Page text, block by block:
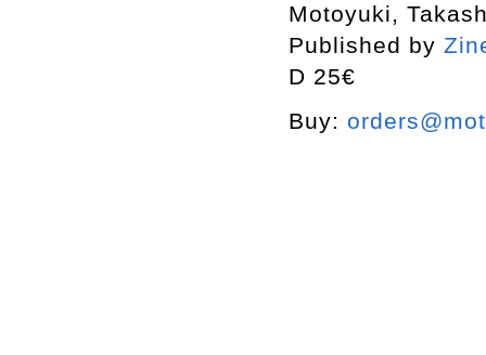
Motoyuki,
Published by
D 25€
Buy: